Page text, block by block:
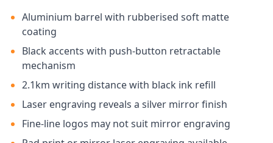
Aluminium barrel with rubberised soft matte
coating
Black accents with push-button retractable
mechanism
2.1km writing distance with black ink refill
Laser engraving reveals a silver mirror finish
Fine-line logos may not suit mirror engraving